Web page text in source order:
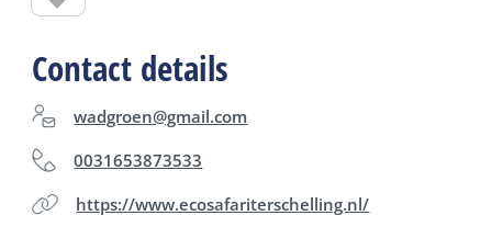
Contact details
wadgroen@gmail.com
0031653873533
https://www.ecosafariterschelling.nl/